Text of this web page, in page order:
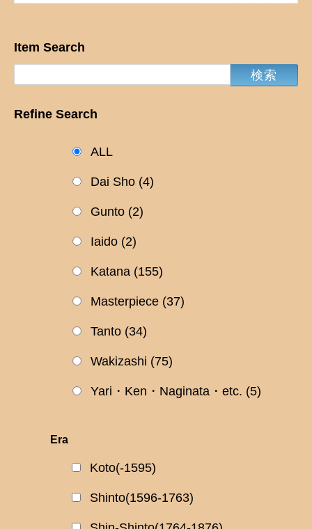
Item Search
Refine Search
ALL
Dai Sho (4)
Gunto (2)
Iaido (2)
Katana (155)
Masterpiece (37)
Tanto (34)
Wakizashi (75)
Yari・Ken・Naginata・etc. (5)
Era
Koto(-1595)
Shinto(1596-1763)